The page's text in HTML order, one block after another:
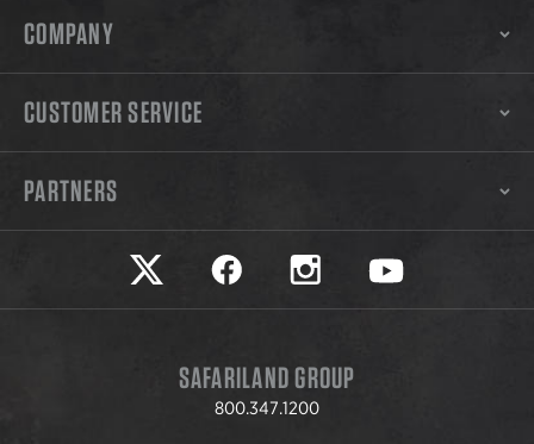
COMPANY
CUSTOMER SERVICE
PARTNERS
Safariland on twitter
Safariland on faceookSafariland on instagram
Safariland on
SAFARILAND GROUP
800.347.1200